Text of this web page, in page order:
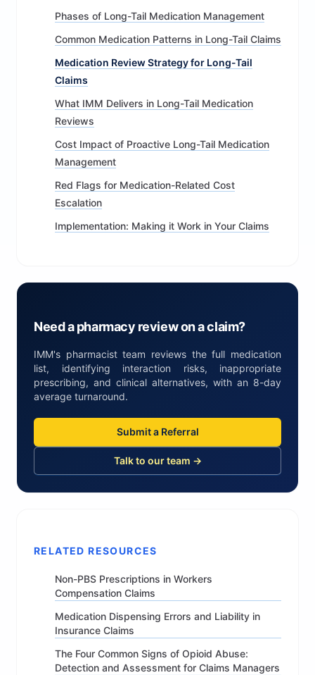
Phases of Long-Tail Medication Management
Common Medication Patterns in Long-Tail Claims
Medication Review Strategy for Long-Tail
Claims
What IMM Delivers in Long-Tail Medication
Reviews
Cost Impact of Proactive Long-Tail Medication
Management
Red Flags for Medication-Related Cost
Escalation
Implementation: Making it Work in Your Claims
Need a pharmacy review on a claim?
IMM's pharmacist team reviews the full medication
list, identifying interaction risks, inappropriate
prescribing, and clinical alternatives, with an 8-day
average turnaround.
Submit a Referral
Talk to our team →
RELATED RESOURCES
Non-PBS Prescriptions in Workers
Compensation Claims
Medication Dispensing Errors and Liability in
Insurance Claims
The Four Common Signs of Opioid Abuse:
Detection and Assessment for Claims Managers